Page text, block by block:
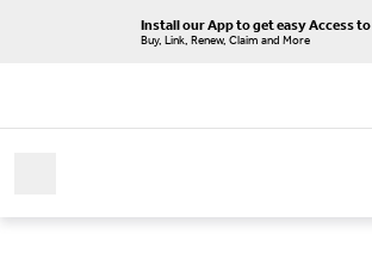
Install our App to get easy Access to
Buy, Link, Renew, Claim and More